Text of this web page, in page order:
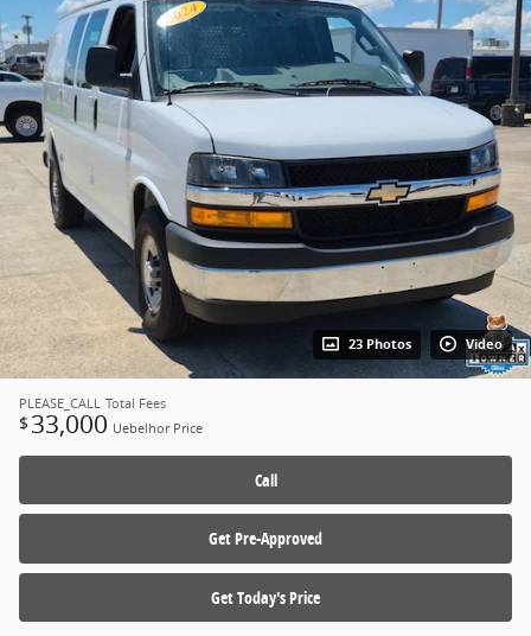
23 Photos Video
PLEASE_CALL Total Fees
$ 33,000 Uebelhor Price
Call
Get Pre-Approved
Get Today's Price